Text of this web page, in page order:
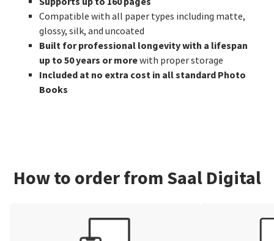
Compatible with all paper types including matte,
glossy, silk, and uncoated
Built for professional longevity with a lifespan
up to 50 years or morewith proper storage
Included at no extra cost in all standard Photo
Books
How to order from Saal Digital